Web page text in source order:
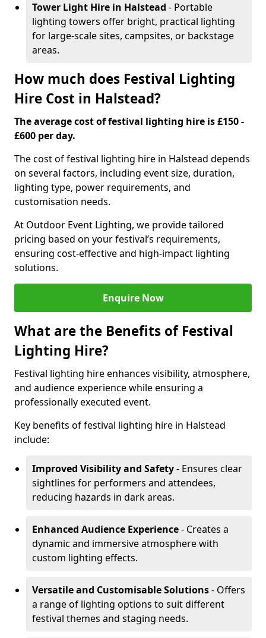
Tower Light Hire in Halstead - Portable
lighting towers offer bright, practical lighting
for large-scale sites, campsites, or backstage
areas.
How much does Festival Lighting
Hire Cost in Halstead?
The average cost of festival lighting hire is £150 -
£600 per day.
The cost of festival lighting hire in Halstead depends
on several factors, including event size, duration,
lighting type, power requirements, and
customisation needs.
At Outdoor Event Lighting, we provide tailored
pricing based on your festival’s requirements,
ensuring cost-effective and high-impact lighting
solutions.
Enquire Now
What are the Benefits of Festival
Lighting Hire?
Festival lighting hire enhances visibility, atmosphere,
and audience experience while ensuring a
professionally executed event.
Key benefits of festival lighting hire in Halstead
include:
Improved Visibility and Safety- Ensures clear
sightlines for performers and attendees,
reducing hazards in dark areas.
Enhanced Audience Experience- Creates a
dynamic and immersive atmosphere with
custom lighting effects.
Versatile and Customisable Solutions- Offers
a range of lighting options to suit different
festival themes and staging needs.